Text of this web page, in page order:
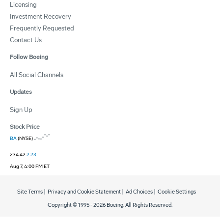
Licensing
Investment Recovery
Frequently Requested
Contact Us
Follow Boeing
All Social Channels
Updates
Sign Up
Stock Price
BA(NYSE)
234.422.23
Aug 7, 4:00 PM ET
Copyright © 1995 -2026 Boeing. All Rights Reserved.
Site Terms Privacy and Cookie Statement Ad Choices Cookie Settings